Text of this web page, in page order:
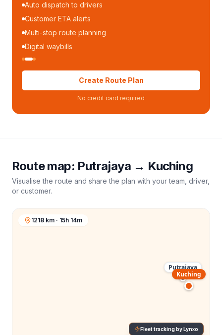
Auto dispatch to drivers
Customer ETA alerts
Multi-stop route planning
Digital waybills
Create Route Plan
No credit card required
Route map: Putrajaya → Kuching
Visualise the route and share the plan with your team, driver,
or customer.
Putrajaya
Kuching
1218 km · 15h 14m
Fleet tracking by Lynxo